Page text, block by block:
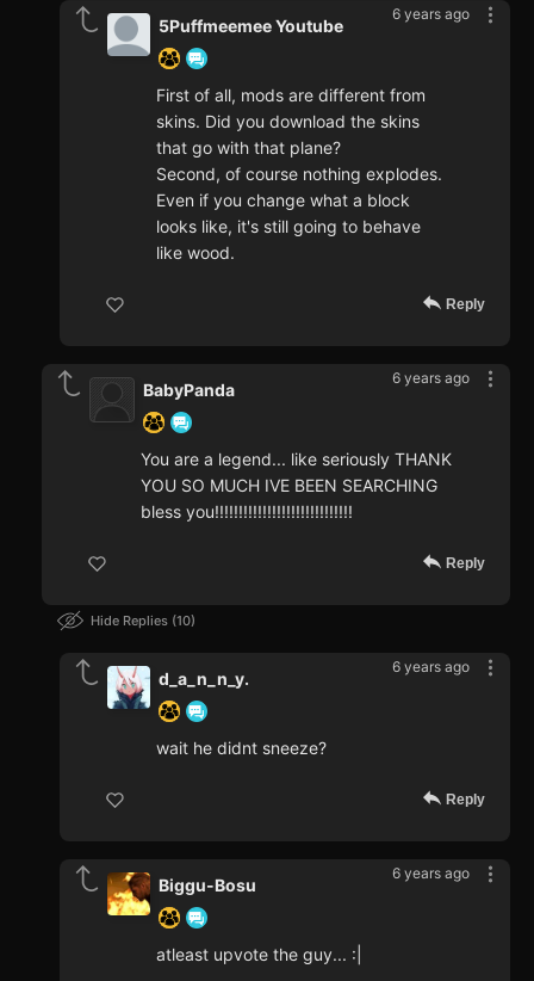
6 years ago
5Puffmeemee Youtube
First of all, mods are different from
skins. Did you download the skins
that go with that plane?
Second, of course nothing explodes.
Even if you change what a block
looks like, it's still going to behave
like wood.
Reply
6 years ago
BabyPanda
You are a legend... like seriously THANK
YOU SO MUCH IVE BEEN SEARCHING
bless you!!!!!!!!!!!!!!!!!!!!!!!!!!!!!
Reply
Hide Replies 10
6 years ago
d_a_n_n_y.
wait he didnt sneeze?
Reply
6 years ago
Biggu-Bosu
atleast upvote the guy... :|